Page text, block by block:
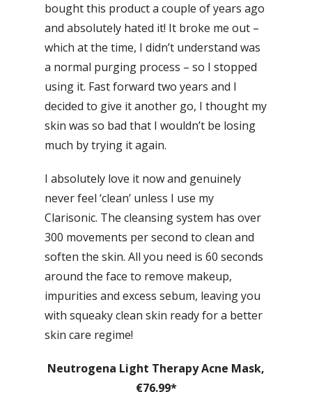
bought this product a couple of years ago
and absolutely hated it! It broke me out –
which at the time, I didn’t understand was
a normal purging process – so I stopped
using it. Fast forward two years and I
decided to give it another go, I thought my
skin was so bad that I wouldn’t be losing
much by trying it again.
I absolutely love it now and genuinely
never feel ‘clean’ unless I use my
Clarisonic. The cleansing system has over
300 movements per second to clean and
soften the skin. All you need is 60 seconds
around the face to remove makeup,
impurities and excess sebum, leaving you
with squeaky clean skin ready for a better
skin care regime!
Neutrogena Light Therapy Acne Mask,
€76.99*